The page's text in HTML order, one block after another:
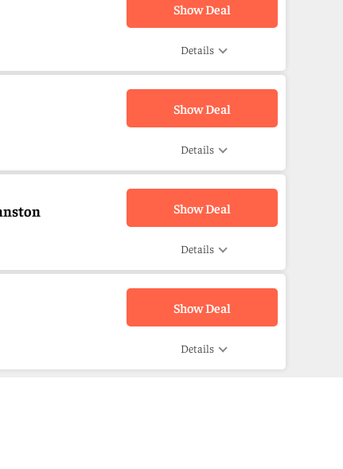
Show Deal
Details
Show Deal
Details
Show Deal
Details
Show Deal
Details